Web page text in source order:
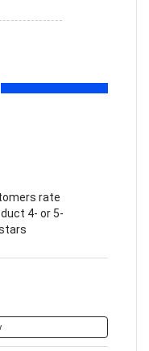
tab)
rate
4- or 5-